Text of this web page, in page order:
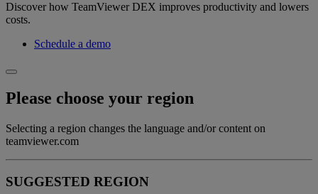
Discover how TeamViewer DEX improves productivity and lowers
costs.
Schedule a demo
Please choose your region
Selecting a region changes the language and/or content on
teamviewer.com
SUGGESTED REGION